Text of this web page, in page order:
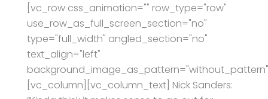
[vc_row css_animation="" row_type="row"
use_row_as_full_screen_section="no"
type="full_width" angled_section="no"
text_align="left"
[vc_column][vc_column_text] Nick Sanders: